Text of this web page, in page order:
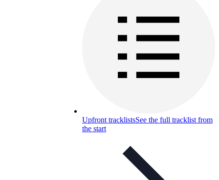
Upfront tracklistsSee the full tracklist from
the start